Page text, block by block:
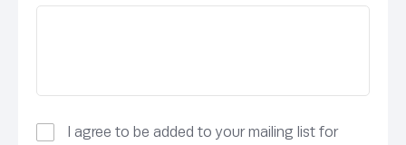
I agree to be added to your mailing list for